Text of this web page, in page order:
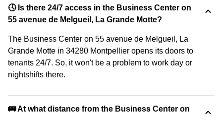
🕓 Is there 24/7 access in the Business Center on
55 avenue de Melgueil, La Grande Motte?
The Business Center on 55 avenue de Melgueil, La
Grande Motte in 34280 Montpellier opens its doors to
tenants 24/7. So, it won't be a problem to work day or
nightshifts there.
🚌 At what distance from the Business Center on